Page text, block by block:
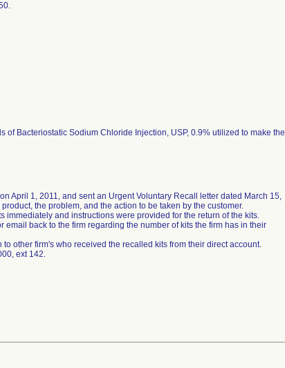
Bacteriostatic Sodium Chloride Injection, USP, 0.9% utilized to make the
April 1, 2011, and sent an Urgent Voluntary Recall letter dated March 15,
the problem, and the action to be taken by the customer.
immediately and instructions were provided for the return of the kits.
email back to the firm regarding the number of kits the firm has in their
other firm's who received the recalled kits from their direct account.
ext 142.